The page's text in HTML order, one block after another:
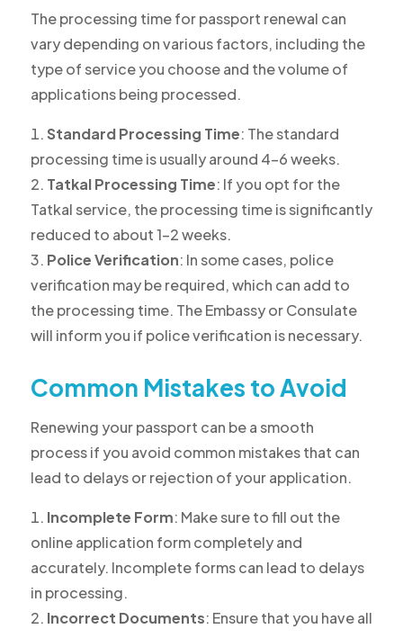
The processing time for passport renewal can
vary depending on various factors, including the
type of service you choose and the volume of
applications being processed.
Standard Processing Time: The standard
processing time is usually around 4-6 weeks.
Tatkal Processing Time: If you opt for the
Tatkal service, the processing time is significantly
reduced to about 1-2 weeks.
Police Verification: In some cases, police
verification may be required, which can add to
the processing time. The Embassy or Consulate
will inform you if police verification is necessary.
Common Mistakes to Avoid
Renewing your passport can be a smooth
process if you avoid common mistakes that can
lead to delays or rejection of your application.
Incomplete Form: Make sure to fill out the
online application form completely and
accurately. Incomplete forms can lead to delays
in processing.
Incorrect Documents: Ensure that you have all